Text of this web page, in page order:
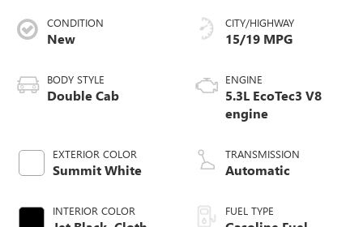
CONDITION
New
BODY STYLE
Double Cab
EXTERIOR COLOR
Summit White
INTERIOR COLOR
CITY/HIGHWAY
15/19 MPG
ENGINE
5.3L EcoTec3 V8
engine
TRANSMISSION
Automatic
FUEL TYPE